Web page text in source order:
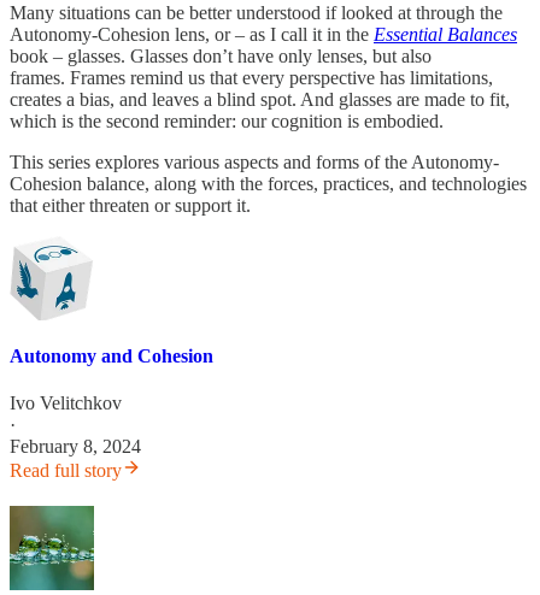
Many situations can be better understood if looked at through the
Autonomy-Cohesion lens, or – as I call it in the Essential Balances
book – glasses. Glasses don’t have only lenses, but also
frames. Frames remind us that every perspective has limitations,
creates a bias, and leaves a blind spot. And glasses are made to fit,
which is the second reminder: our cognition is embodied.
This series explores various aspects and forms of the Autonomy-
Cohesion balance, along with the forces, practices, and technologies
that either threaten or support it.
Autonomy and Cohesion
Ivo Velitchkov
·
February 8, 2024
Read full story